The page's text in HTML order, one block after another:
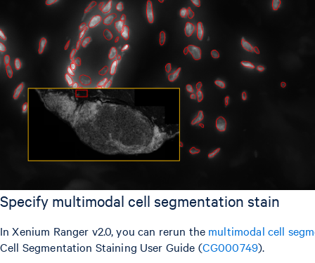
Specify multimodal cell segmentation stain
In Xenium Ranger v2.0, you can rerun the multimodal cell
Cell Segmentation Staining User Guide (CG000749).